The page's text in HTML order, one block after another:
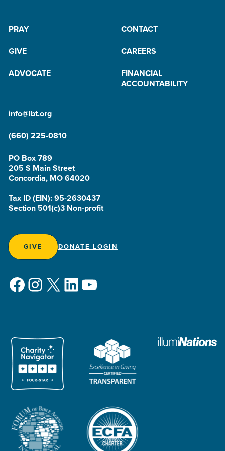
PRAY
CONTACT
GIVE
CAREERS
ADVOCATE
FINANCIAL
ACCOUNTABILITY
info@lbt.org
(660) 225-0810
PO Box 789
205 S Main Street
Concordia, MO 64020
Tax ID (EIN): 95-2630437
Section 501(c)3 Non-profit
GIVE DONATE LOGIN
Facebook
Instagram
X LinkedIn
YouTube